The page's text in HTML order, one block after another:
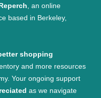
, an online
based in Berkeley,
shopping
and more resources
Your ongoing support
as we navigate